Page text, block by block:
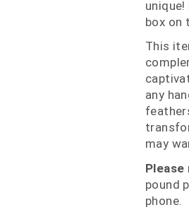
box on
This
any
may
Please
pound
phone.